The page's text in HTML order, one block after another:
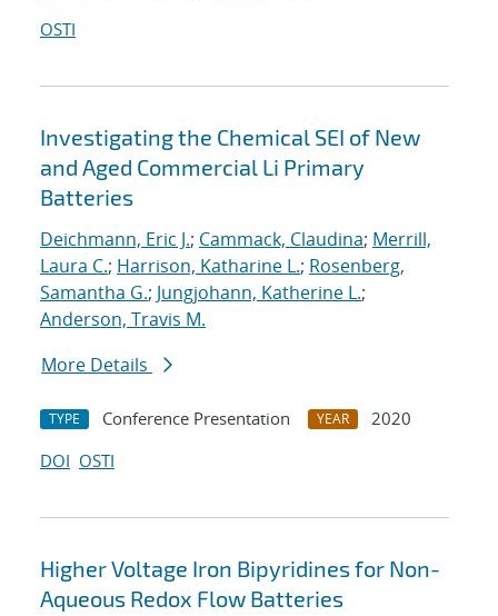
OSTI
Investigating the Chemical SEI of New
and Aged Commercial Li Primary
Batteries
Deichmann, Eric J.; Cammack, Claudina; Merrill,
Laura C.; Harrison, Katharine L.; Rosenberg,
Samantha G.; Jungjohann, Katherine L.;
Anderson, Travis M.
More Details
TYPE Conference Presentation YEAR
2020
DOI OSTI
Higher Voltage Iron Bipyridines for Non-
Aqueous Redox Flow Batteries